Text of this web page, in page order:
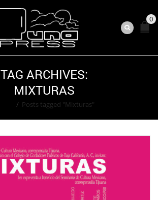
0
TAG ARCHIVES:
MIXTURAS
/ Posts tagged "Mixturas"